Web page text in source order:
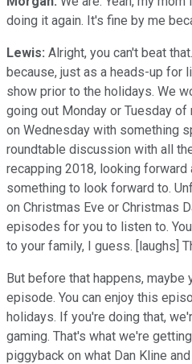
doing it again. It's fine by me
Lewis: Alright, you can't beat
because, just as a heads-up for
show prior to the holidays. We
going out Monday or Tuesday
on Wednesday with something
roundtable discussion with all
recapping 2018, looking forward
something to look forward to.
on Christmas Eve or Christmas
episodes for you to listen to.
to your family, I guess. [laughs]
But before that happens, maybe
episode. You can enjoy this
holidays. If you're doing that,
gaming. That's what we're
piggyback on what Dan Kline